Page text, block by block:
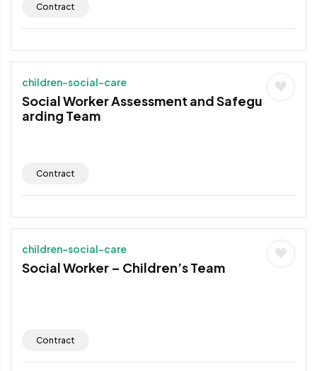
Contract
children-social-care
Social Worker Assessment and Safegu
arding Team
Contract
children-social-care
Social Worker – Children’s Team
Contract